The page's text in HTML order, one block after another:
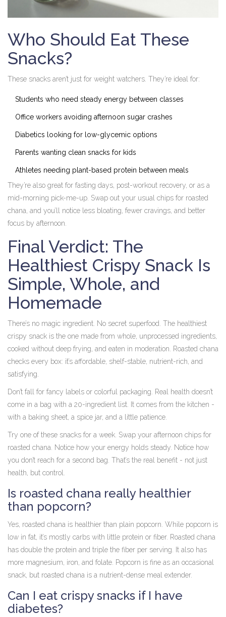
Who Should Eat These
Snacks?
These snacks aren’t just for weight watchers. They’re ideal for:
Students who need steady energy between classes
Office workers avoiding afternoon sugar crashes
Diabetics looking for low-glycemic options
Parents wanting clean snacks for kids
Athletes needing plant-based protein between meals
They’re also great for fasting days, post-workout recovery, or as a
mid-morning pick-me-up. Swap out your usual chips for roasted
chana, and you’ll notice less bloating, fewer cravings, and better
focus by afternoon.
Final Verdict: The
Healthiest Crispy Snack Is
Simple, Whole, and
Homemade
There’s no magic ingredient. No secret superfood. The healthiest
crispy snack is the one made from whole, unprocessed ingredients,
cooked without deep frying, and eaten in moderation. Roasted chana
checks every box: it’s affordable, shelf-stable, nutrient-rich, and
satisfying.
Don’t fall for fancy labels or colorful packaging. Real health doesn’t
come in a bag with a 20-ingredient list. It comes from the kitchen -
with a baking sheet, a spice jar, and a little patience.
Try one of these snacks for a week. Swap your afternoon chips for
roasted chana. Notice how your energy holds steady. Notice how
you don’t reach for a second bag. That’s the real benefit - not just
health, but control.
Is roasted chana really healthier
than popcorn?
Yes, roasted chana is healthier than plain popcorn. While popcorn is
low in fat, it’s mostly carbs with little protein or fiber. Roasted chana
has double the protein and triple the fiber per serving. It also has
more magnesium, iron, and folate. Popcorn is fine as an occasional
snack, but roasted chana is a nutrient-dense meal extender.
Can I eat crispy snacks if I have
diabetes?